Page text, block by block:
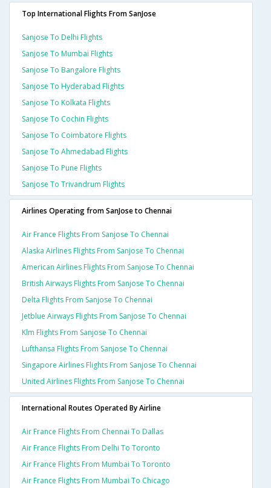
Top International Flights From SanJose
Sanjose To Delhi Flights
Sanjose To Mumbai Flights
Sanjose To Bangalore Flights
Sanjose To Hyderabad Flights
Sanjose To Kolkata Flights
Sanjose To Cochin Flights
Sanjose To Coimbatore Flights
Sanjose To Ahmedabad Flights
Sanjose To Pune Flights
Sanjose To Trivandrum Flights
Airlines Operating from SanJose to Chennai
Air France Flights From Sanjose To Chennai
Alaska Airlines Flights From Sanjose To Chennai
American Airlines Flights From Sanjose To Chennai
British Airways Flights From Sanjose To Chennai
Delta Flights From Sanjose To Chennai
Jetblue Airways Flights From Sanjose To Chennai
Klm Flights From Sanjose To Chennai
Lufthansa Flights From Sanjose To Chennai
Singapore Airlines Flights From Sanjose To Chennai
United Airlines Flights From Sanjose To Chennai
International Routes Operated By Airline
Air France Flights From Chennai To Dallas
Air France Flights From Delhi To Toronto
Air France Flights From Mumbai To Toronto
Air France Flights From Mumbai To Chicago